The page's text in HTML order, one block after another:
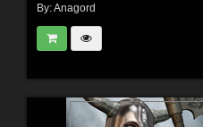
By:Anagord